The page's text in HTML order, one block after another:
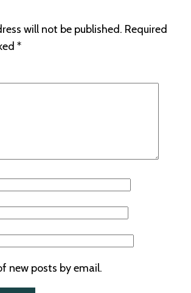
will not be published. Required
*
new posts by email.